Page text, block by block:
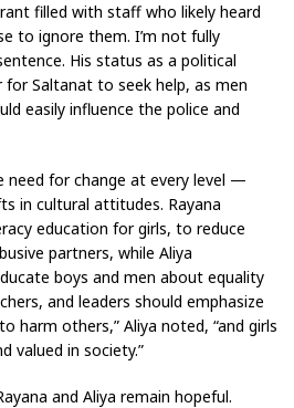
filled with staff who likely heard
to ignore them. I’m not fully
His status as a political
Saltanat to seek help, as men
easily influence the police and
need for change at every level —
in cultural attitudes. Rayana
education for girls, to reduce
partners, while Aliya
boys and men about equality
and leaders should emphasize
harm others,” Aliya noted, “and girls
valued in society.”
and Aliya remain hopeful.